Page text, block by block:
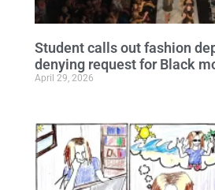
Student calls out fashion
denying request for Black
April 29, 2026